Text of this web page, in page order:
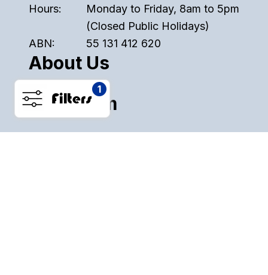
Filters
1
Hours:
Monday to Friday, 8am to 5pm
(Closed Public Holidays)
ABN:
55 131 412 620
About Us
Instagram